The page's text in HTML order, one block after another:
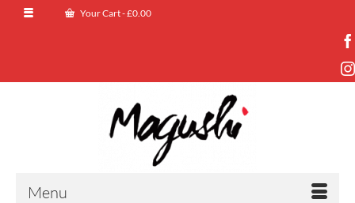
Your Cart-£0.00
Menu